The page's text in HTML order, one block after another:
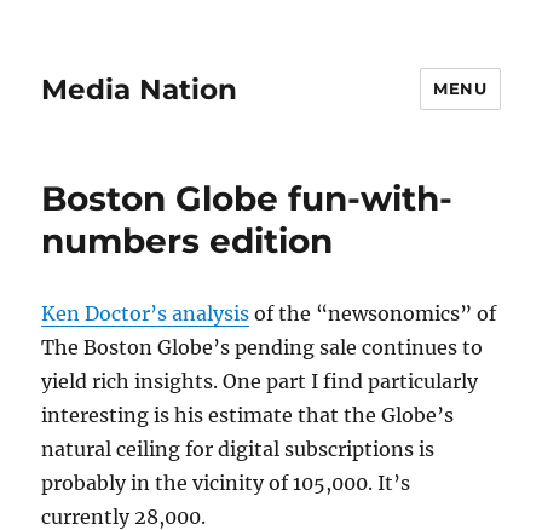
Media Nation MENU
Boston Globe fun-with-
numbers edition
Ken Doctor’s analysis of the “newsonomics” of
The Boston Globe’s pending sale continues to
yield rich insights. One part I find particularly
interesting is his estimate that the Globe’s
natural ceiling for digital subscriptions is
probably in the vicinity of 105,000. It’s
currently 28,000.